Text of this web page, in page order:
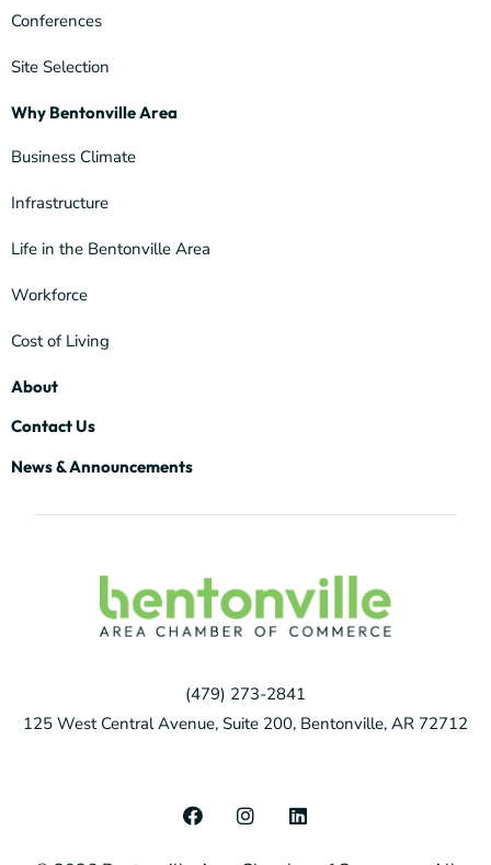
Conferences
Site Selection
Why Bentonville Area
Business Climate
Infrastructure
Life in the Bentonville Area
Workforce
Cost of Living
About
Contact Us
News & Announcements
(479) 273-2841
125 West Central Avenue, Suite 200, Bentonville, AR 72712
F
a
I
n
L
i